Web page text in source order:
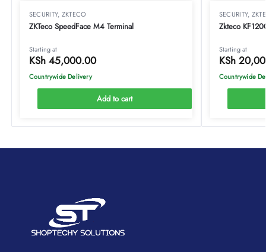
SECURITY, ZKTECO
ZKTeco SpeedFace M4 Terminal
Starting at
KSh45,000.00
Countrywide Delivery
Add to cart
SECURITY,
Zkteco
Starting at
KSh
Countrywide